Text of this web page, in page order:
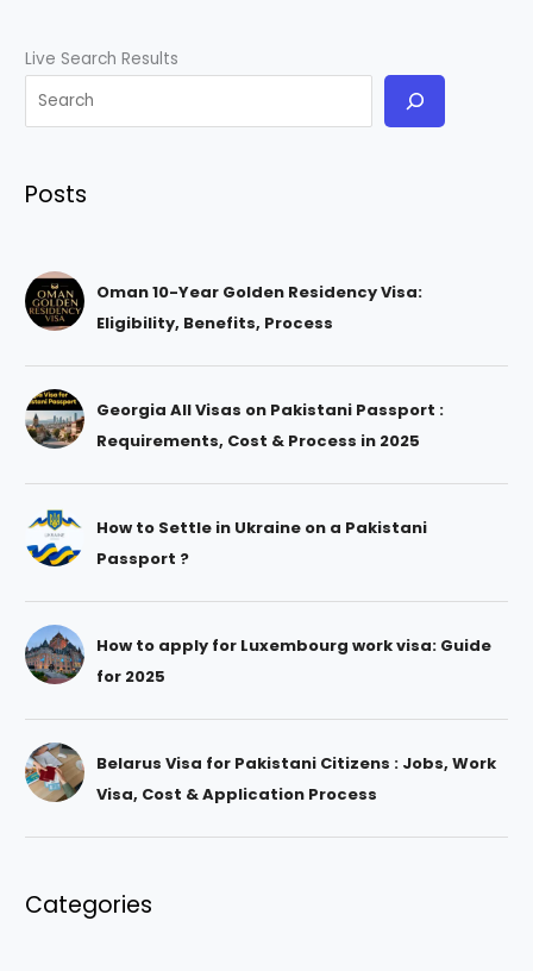
Live Search Results
Posts
Oman 10-Year Golden Residency Visa:
Eligibility, Benefits, Process
Georgia All Visas on Pakistani Passport :
Requirements, Cost & Process in 2025
How to Settle in Ukraine on a Pakistani
Passport ?
How to apply for Luxembourg work visa: Guide
for 2025
Belarus Visa for Pakistani Citizens : Jobs, Work
Visa, Cost & Application Process
Categories